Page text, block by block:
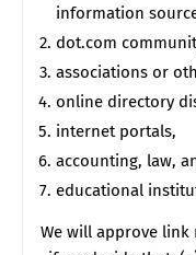
information
dot.com
associations or
online directory
internet portals,
accounting, law,
educational
We will approve